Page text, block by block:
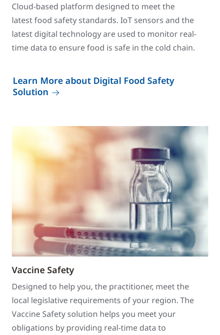
Cloud-based platform designed to meet the
latest food safety standards. IoT sensors and the
latest digital technology are used to monitor real-
time data to ensure food is safe in the cold chain.
Learn More about Digital Food Safety
Solution
Vaccine Safety
Designed to help you, the practitioner, meet the
local legislative requirements of your region. The
Vaccine Safety solution helps you meet your
obligations by providing real-time data to